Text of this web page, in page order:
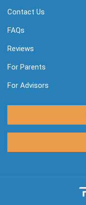
Contact Us
FAQs
Reviews
For Parents
For Advisors